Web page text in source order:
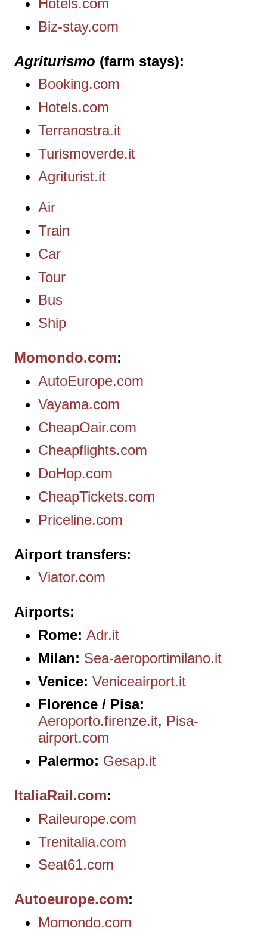
Biz-stay.com
Agriturismo (farm stays)
Booking.com
Hotels.com
Terranostra.it
Turismoverde.it
Agriturist.it
Air
Train
Car
Tour
Bus
Ship
Momondo.com
AutoEurope.com
Vayama.com
CheapOair.com
Cheapflights.com
DoHop.com
CheapTickets.com
Priceline.com
Airport transfers
Viator.com
Airports
Rome:Adr.it
Milan: Sea-aeroportimilano.it
Venice: Veniceairport.it
Florence / Pisa:
Aeroporto.firenze.it, Pisa-
airport.com
Palermo: Gesap.it
ItaliaRail.com
Raileurope.com
Trenitalia.com
Seat61.com
Autoeurope.com
Momondo.com